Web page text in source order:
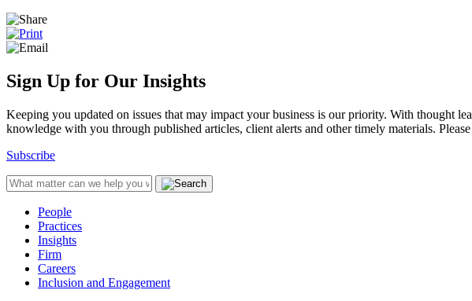
Sign Up for Our Insights
Keeping you updated on issues that may impact your business is our priority. With thought
knowledge with you through published articles, client alerts and other timely materials.
Subscribe
People
Practices
Insights
Firm
Careers
Inclusion and Engagement